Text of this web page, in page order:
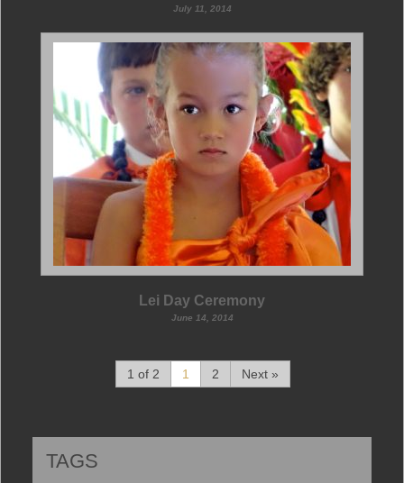
July 11, 2014
Lei Day Ceremony
June 14, 2014
1 of 2 1 2 Next »
TAGS